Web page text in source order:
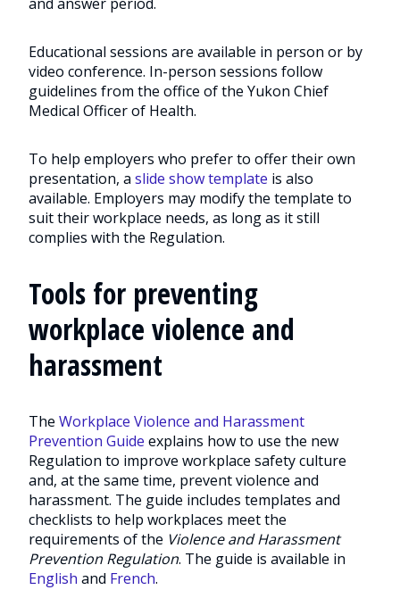
Educational sessions are available in person or by
video conference. In-person sessions follow
guidelines from the office of the Yukon Chief
Medical Officer of Health.
To help employers who prefer to offer their own
presentation, a slide show template is also
available. Employers may modify the template to
suit their workplace needs, as long as it still
complies with the Regulation.
Tools for preventing
workplace violence and
harassment
The Workplace Violence and Harassment
Prevention Guide explains how to use the new
Regulation to improve workplace safety culture
and, at the same time, prevent violence and
harassment. The guide includes templates and
checklists to help workplaces meet the
requirements of the Violence and Harassment
Prevention Regulation. The guide is available in
English and French.